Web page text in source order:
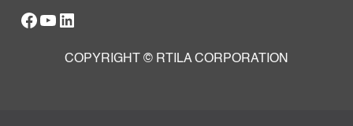
Facebook
YouTube
RTILA LinkedIn Page
COPYRIGHT © RTILA CORPORATION